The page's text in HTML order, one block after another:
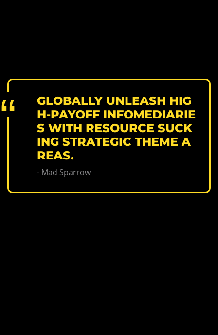
GLOBALLY UNLEASH HIG
H-PAYOFF INFOMEDIARIE
S WITH RESOURCE SUCK
ING STRATEGIC THEME A
REAS.
- Mad Sparrow